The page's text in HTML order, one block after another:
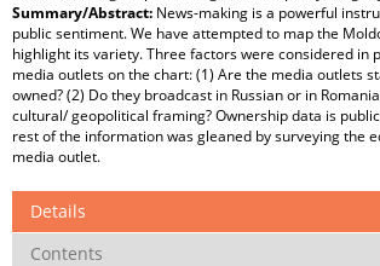
Summary/Abstract: News-making is a powerful
public sentiment. We have attempted to map the
highlight its variety. Three factors were considered in
media outlets on the chart: (1) Are the media outlets
owned? (2) Do they broadcast in Russian or in
cultural/ geopolitical framing? Ownership data is
rest of the information was gleaned by surveying the
media outlet.
Details
Contents